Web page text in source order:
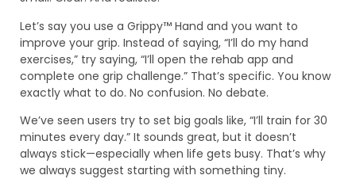
Let’s say you use a Grippy™ Hand and you want to
improve your grip. Instead of saying, “I’ll do my hand
exercises,” try saying, “I’ll open the rehab app and
complete one grip challenge.” That’s specific. You know
exactly what to do. No confusion. No debate.
We’ve seen users try to set big goals like, “I’ll train for 30
minutes every day.” It sounds great, but it doesn’t
always stick—especially when life gets busy. That’s why
we always suggest starting with something tiny.